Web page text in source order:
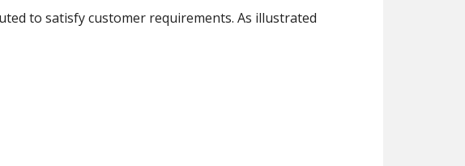
to satisfy customer requirements. As illustrated